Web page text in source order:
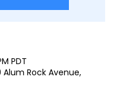
PDT
Rock Avenue,